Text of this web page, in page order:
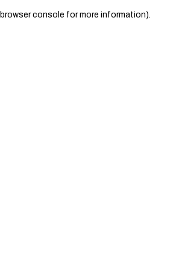
browser console for more information).